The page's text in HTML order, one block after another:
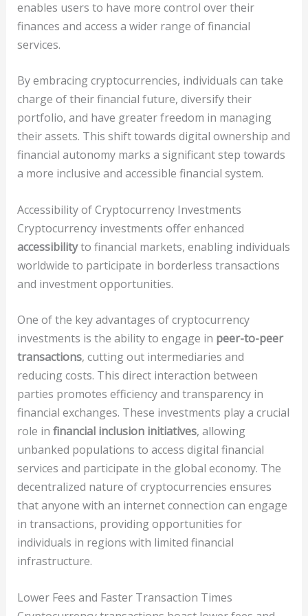
enables users to have more control over their
finances and access a wider range of financial
services.
By embracing cryptocurrencies, individuals can take
charge of their financial future, diversify their
portfolio, and have greater freedom in managing
their assets. This shift towards digital ownership and
financial autonomy marks a significant step towards
a more inclusive and accessible financial system.
Accessibility of Cryptocurrency Investments
Cryptocurrency investments offer enhanced
accessibilityto financial markets, enabling individuals
worldwide to participate in borderless transactions
and investment opportunities.
One of the key advantages of cryptocurrency
investments is the ability to engage in peer-to-peer
transactions, cutting out intermediaries and
reducing costs. This direct interaction between
parties promotes efficiency and transparency in
financial exchanges. These investments play a crucial
role in financial inclusion initiatives, allowing
unbanked populations to access digital financial
services and participate in the global economy. The
decentralized nature of cryptocurrencies ensures
that anyone with an internet connection can engage
in transactions, providing opportunities for
individuals in regions with limited financial
infrastructure.
Lower Fees and Faster Transaction Times